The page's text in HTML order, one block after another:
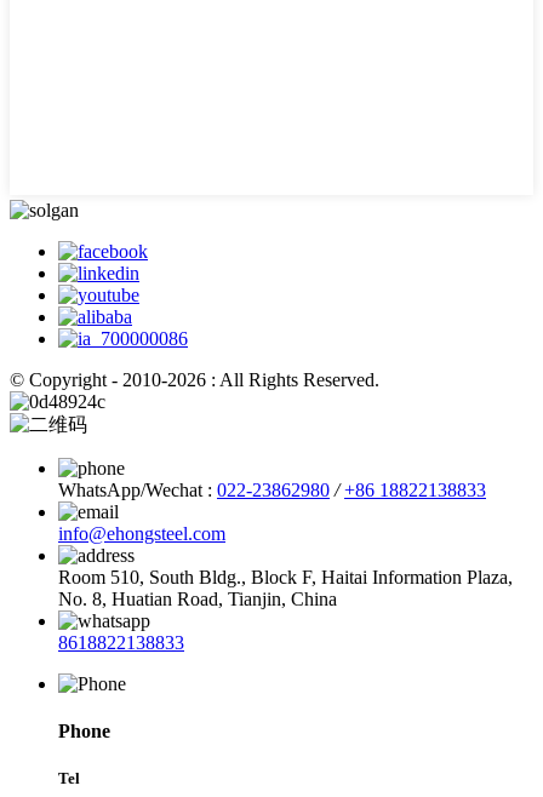
© Copyright - 2010-2026 : All Rights Reserved.
WhatsApp/Wechat : 022-23862980 / +86 18822138833
info@ehongsteel.com
Room 510, South Bldg., Block F, Haitai Information Plaza,
No. 8, Huatian Road, Tianjin, China
8618822138833
Phone
Tel